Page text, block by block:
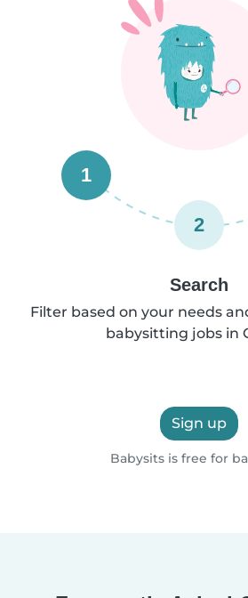
1
2
Search
Filter based on your needs
babysitting jobs in
Sign up
Babysits is free for